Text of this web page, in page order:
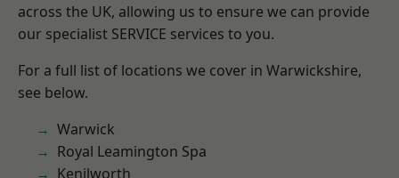
across the UK, allowing us to ensure we can provide
our specialist SERVICE services to you.
For a full list of locations we cover in Warwickshire,
see below.
Warwick
Royal Leamington Spa
Kenilworth